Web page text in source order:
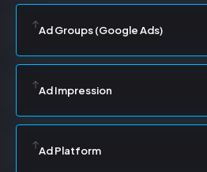
Ad Groups (Google Ads)
Ad Impression
Ad Platform